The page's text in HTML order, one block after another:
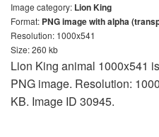
Image category: Lion King
Format: PNG image with alpha
Resolution: 1000x541
Size: 260 kb
Lion King animal 1000x541
PNG image. Resolution:
KB. Image ID 30945.